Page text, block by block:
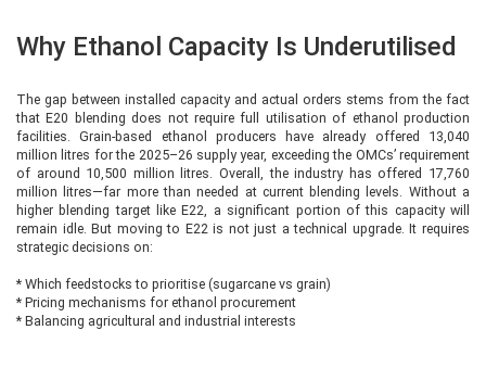
Why Ethanol Capacity Is Underutilised
The gap between installed capacity and actual orders stems from the fact
that E20 blending does not require full utilisation of ethanol production
facilities. Grain-based ethanol producers have already offered 13,040
million litres for the 2025–26 supply year, exceeding the OMCs’ requirement
of around 10,500 million litres. Overall, the industry has offered 17,760
million litres—far more than needed at current blending levels. Without a
higher blending target like E22, a significant portion of this capacity will
remain idle. But moving to E22 is not just a technical upgrade. It requires
strategic decisions on:
* Which feedstocks to prioritise (sugarcane vs grain)
* Pricing mechanisms for ethanol procurement
* Balancing agricultural and industrial interests